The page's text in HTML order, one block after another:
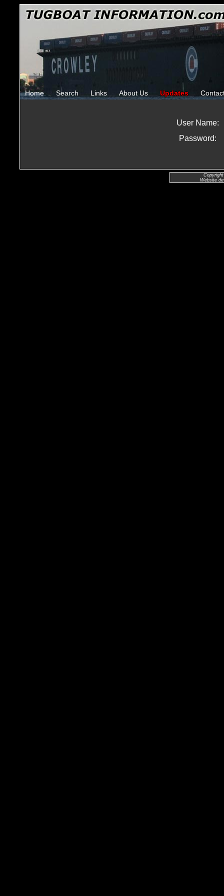
Home Search Links About Us Updates
User Name:
Password:
Website